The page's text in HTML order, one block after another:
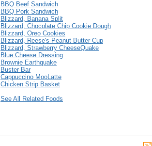
BBQ Beef Sandwich
BBQ Pork Sandwich
Blizzard, Banana Split
Blizzard, Chocolate Chip Cookie Dough
Blizzard, Oreo Cookies
Blizzard, Reese's Peanut Butter Cup
Blizzard, Strawberry CheeseQuake
Blue Cheese Dressing
Brownie Earthquake
Buster Bar
Cappuccino MooLatte
Chicken Strip Basket
See All Related Foods